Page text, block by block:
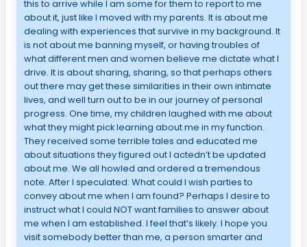
this to arrive while I am some for them to report to me
about it, just like I moved with my parents. It is about me
dealing with experiences that survive in my background. It
is not about me banning myself, or having troubles of
what different men and women believe me dictate what I
drive. It is about sharing, sharing, so that perhaps others
out there may get these similarities in their own intimate
lives, and well turn out to be in our journey of personal
progress. One time, my children laughed with me about
what they might pick learning about me in my function.
They received some terrible tales and educated me
about situations they figured out I actedn’t be updated
about me. We all howled and ordered a tremendous
note. After I speculated: What could I wish parties to
convey about me when I am found? Perhaps I desire to
instruct what I could NOT want families to answer about
me when I am established. I feel that’s likely. I hope you
visit somebody better than me, a person smarter and